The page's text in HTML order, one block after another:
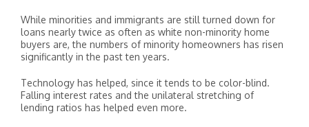
While minorities and immigrants are still turned down for
loans nearly twice as often as white non-minority home
buyers are, the numbers of minority homeowners has risen
significantly in the past ten years.
Technology has helped, since it tends to be color-blind.
Falling interest rates and the unilateral stretching of
lending ratios has helped even more.